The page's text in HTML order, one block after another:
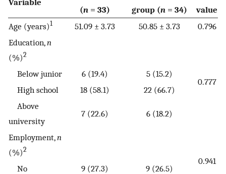
(n= 33)
group (n= 34)
value
Age (years)1 51.09 ± 3.73 50.85 ± 3.73
0.796
Education,n
(%)2
0.777
Below junior 6 (19.4)
5 (15.2)
High school
18 (58.1)
22 (66.7)
Above
university
7 (22.6) 6 (18.2)
Employment,n
(%)2
0.941
No 9 (27.3)
9 (26.5)